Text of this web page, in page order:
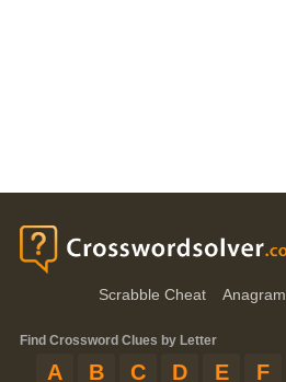
Scrabble Cheat Anagram
Find Crossword Clues by Letter
A B C D E F